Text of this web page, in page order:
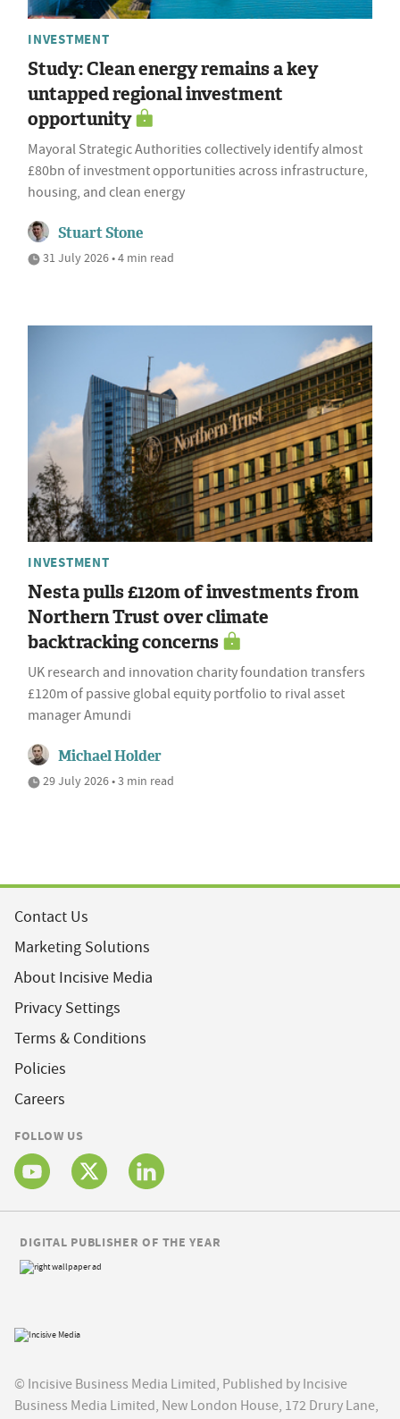
INVESTMENT
Study: Clean energy remains a key
untapped regional investment
opportunity
Mayoral Strategic Authorities collectively identify almost
£80bn of investment opportunities across infrastructure,
housing, and clean energy
Stuart Stone
31 July 2026 • 4 min read
INVESTMENT
Nesta pulls £120m of investments from
Northern Trust over climate
backtracking concerns
UK research and innovation charity foundation transfers
£120m of passive global equity portfolio to rival asset
manager Amundi
Michael Holder
29 July 2026 • 3 min read
Contact Us
Marketing Solutions
About Incisive Media
Privacy Settings
Terms & Conditions
Policies
Careers
FOLLOW US
© Incisive Business Media Limited, Published by Incisive
Business Media Limited, New London House, 172 Drury Lane,
DIGITAL PUBLISHER OF THE YEAR